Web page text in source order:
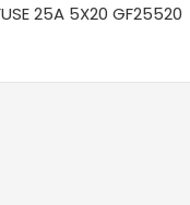
25A 5X20 GF25520